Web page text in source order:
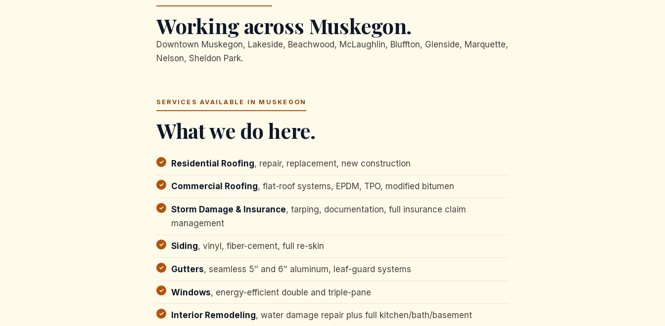
Working across Muskegon.
Downtown Muskegon, Lakeside, Beachwood, McLaughlin, Bluffton, Glenside, Marquette,
Nelson, Sheldon Park.
SERVICES AVAILABLE IN MUSKEGON
What we do here.
Residential Roofing, repair, replacement, new construction
Commercial Roofing, flat-roof systems, EPDM, TPO, modified bitumen
Storm Damage & Insurance, tarping, documentation, full insurance claim
management
Siding, vinyl, fiber-cement, full re-skin
Gutters, seamless 5″ and 6″ aluminum, leaf-guard systems
Windows, energy-efficient double and triple-pane
Interior Remodeling, water damage repair plus full kitchen/bath/basement